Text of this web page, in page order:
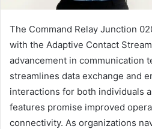
The Command Relay Junction
with the Adaptive Contact
advancement in communication
streamlines data exchange and
interactions for both individuals
features promise improved
connectivity. As organizations